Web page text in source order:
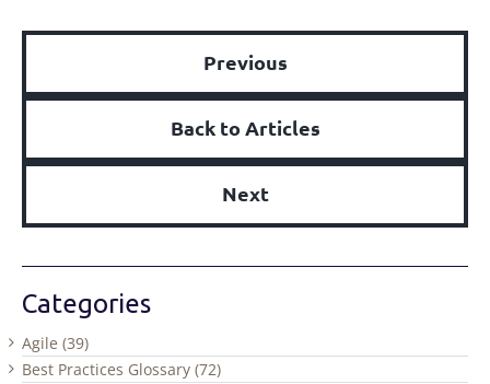
Previous
Back to Articles
Next
Categories
Agile (39)
Best Practices Glossary (72)